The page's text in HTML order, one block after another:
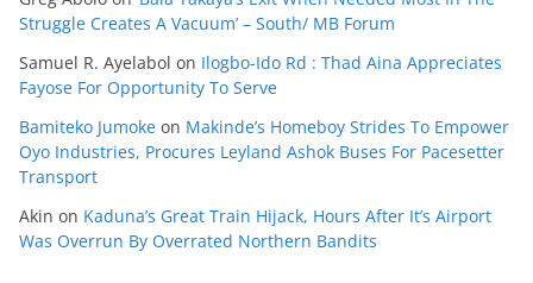
Struggle Creates A Vacuum’ – South/ MB Forum
Samuel R. Ayelabol on Ilogbo-Ido Rd : Thad Aina Appreciates
Fayose For Opportunity To Serve
Bamiteko Jumoke on Makinde’s Homeboy Strides To Empower
Oyo Industries, Procures Leyland Ashok Buses For Pacesetter
Transport
Akin on Kaduna’s Great Train Hijack, Hours After It’s Airport
Was Overrun By Overrated Northern Bandits